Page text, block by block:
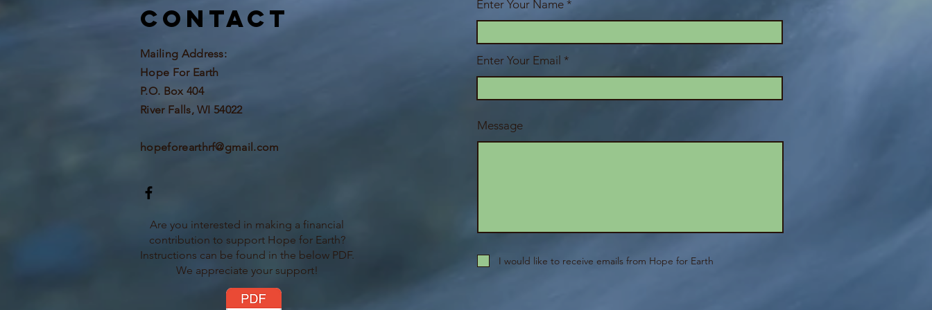
Contact
Mailing Address:
Hope For Earth
P.O. Box 404
River Falls, WI 54022
hopeforearthrf@gmail.com
Are you interested in making a financial
contribution to support Hope for Earth?
Instructions can be found in the below PDF.
We appreciate your support!
Enter Your Name
Enter Your Email
Message
I would like to receive emails from Hope for Earth